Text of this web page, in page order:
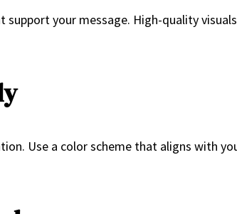
your message. High-quality
Use a color scheme that aligns with